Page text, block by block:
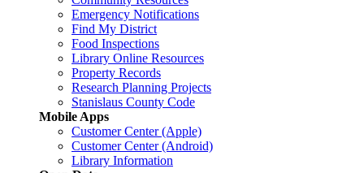
Emergency Notifications
Find My District
Food Inspections
Library Online Resources
Property Records
Research Planning Projects
Stanislaus County Code
Mobile Apps
Customer Center (Apple)
Customer Center (Android)
Library Information